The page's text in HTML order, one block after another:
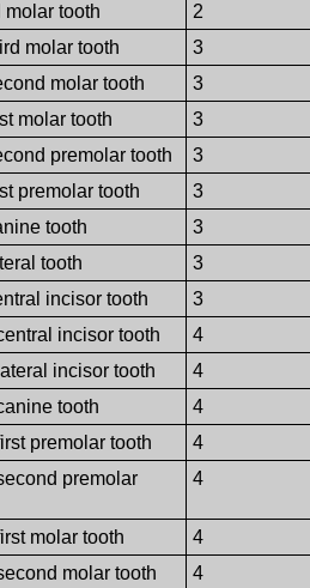
molar tooth 2
molar tooth 3
molar tooth 3
molar tooth 3
premolar tooth 3
premolar tooth 3
tooth 3
tooth 3
incisor tooth 3
incisor tooth 4
incisor tooth 4
tooth 4
premolar tooth 4
premolar
4
molar tooth 4
molar tooth 4